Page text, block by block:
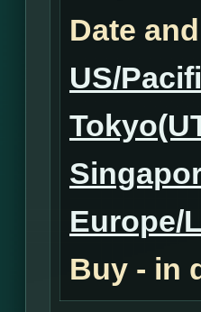
Date
US/
Europe/
Buy - in